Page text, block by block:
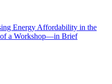
Energy Affordability in the
of a Workshop—in Brief